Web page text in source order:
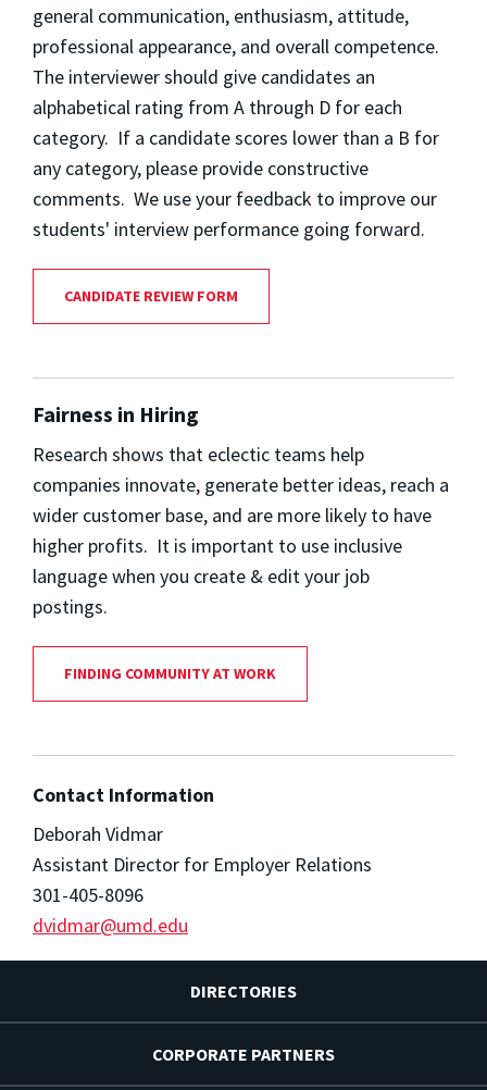
general communication, enthusiasm, attitude,
professional appearance, and overall competence.
The interviewer should give candidates an
alphabetical rating from A through D for each
category. If a candidate scores lower than a B for
any category, please provide constructive
comments. We use your feedback to improve our
students' interview performance going forward.
CANDIDATE REVIEW FORM
Fairness in Hiring
Research shows that eclectic teams help
companies innovate, generate better ideas, reach a
wider customer base, and are more likely to have
higher profits. It is important to use inclusive
language when you create & edit your job
postings.
FINDING COMMUNITY AT WORK
Contact Information
Deborah Vidmar
Assistant Director for Employer Relations
301-405-8096
dvidmar@umd.edu
DIRECTORIES
CORPORATE PARTNERS